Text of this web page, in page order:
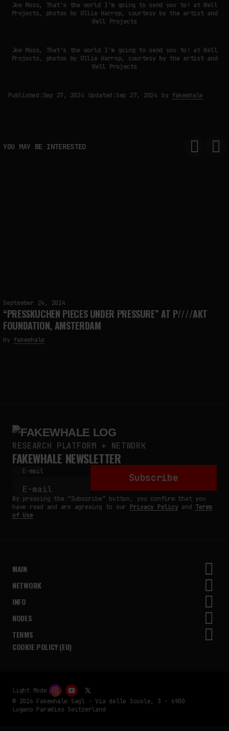
Joe Moss, That's the world I'm going to send you to! at Well
Projects, photos by Ollie Harrop, courtesy by the artist and
Well Projects
Joe Moss, That's the world I'm going to send you to! at Well
Projects, photos by Ollie Harrop, courtesy by the artist and
Well Projects
Published:Sep 27, 2024 Updated:Sep 27, 2024 by fakewhale
YOU MAY BE INTERESTED
September 24, 2024
“PRESSKUCHEN PIECES UNDER PRESSURE” AT P////AKT
FOUNDATION, AMSTERDAM
by fakewhale
RESEARCH PLATFORM + NETWORK
FAKEWHALE NEWSLETTER
E-mail
Subscribe
By pressing the “Subscribe” button, you confirm that you
have read and are agreeing to our Privacy Policyand Terms
of Use
MAIN
NETWORK
INFO
NODES
TERMS
COOKIE POLICY (EU)
© 2026 Fakewhale Sagl - Via delle Scuole, 3 - 6900
Lugano Paradiso Switzerland
Light Mode